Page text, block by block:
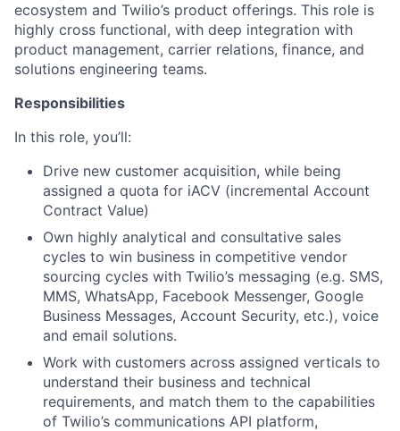
ecosystem and Twilio’s product offerings. This role is
highly cross functional, with deep integration with
product management, carrier relations, finance, and
solutions engineering teams.
Responsibilities
In this role, you’ll:
Drive new customer acquisition, while being
assigned a quota for iACV (incremental Account
Contract Value)
Own highly analytical and consultative sales
cycles to win business in competitive vendor
sourcing cycles with Twilio’s messaging (e.g. SMS,
MMS, WhatsApp, Facebook Messenger, Google
Business Messages, Account Security, etc.), voice
and email solutions.
Work with customers across assigned verticals to
understand their business and technical
requirements, and match them to the capabilities
of Twilio’s communications API platform,